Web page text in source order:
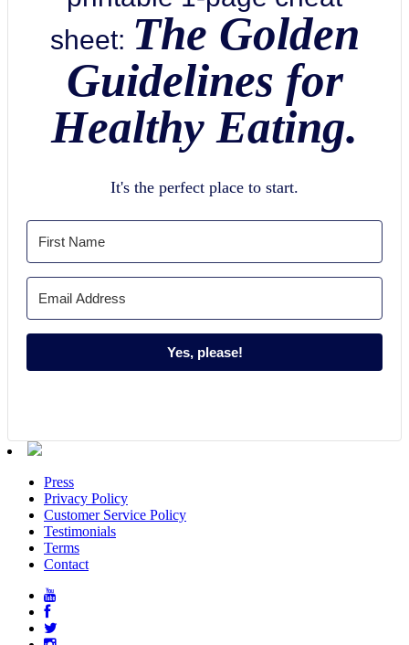
sheet: The Golden
Guidelines for
Healthy Eating.
It's the perfect place to start.
Yes, please!
Press
Privacy Policy
Customer Service Policy
Testimonials
Terms
Contact